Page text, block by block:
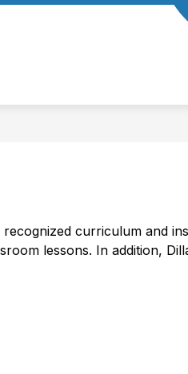
curriculum and
lessons. In addition,